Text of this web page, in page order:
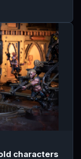
characters